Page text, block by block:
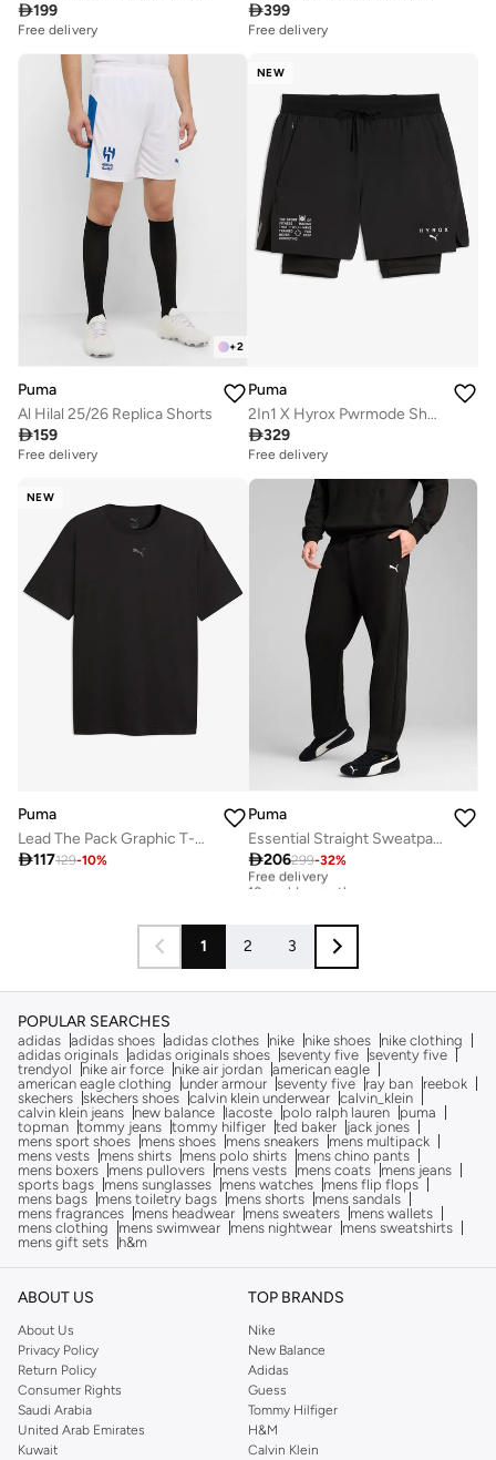
199
Free delivery
399
Free delivery
+2
Puma
Al Hilal 25/26 Replica Shorts
159
Free delivery
NEW
Puma
2In1 X Hyrox Pwrmode Shorts
329
Free delivery
NEW
Puma
Lead The Pack Graphic T-Shirt
117129-10%
Puma
Essential Straight Sweatpants
206299-32%
Free delivery
10+ sold recently
1 2 3
POPULAR SEARCHES
adidas adidas shoes adidas clothes nike nike shoes
nike clothing
adidas originals adidas originals shoes seventy five seventy five
trendyol
nike air force nike air jordan american eagle
american eagle clothing
under armour seventy five ray ban
reebok
skechers skechers shoes calvin klein underwear calvin_klein
calvin klein jeans
new balance lacoste polo ralph lauren
puma
topman tommy jeans tommy hilfiger ted baker
jack jones
mens sport shoes
mens shoes mens sneakers
mens multipack
mens vests
mens shirts mens polo shirts
mens chino pants
mens boxers
mens pullovers mens vests mens coats
mens jeans
sports bags
mens sunglasses mens watches
mens flip flops
mens bags
mens toiletry bags mens shorts
mens sandals
mens fragrances
mens headwear mens sweaters
mens wallets
mens clothing
mens swimwear mens nightwear
mens sweatshirts
mens gift sets
h&m
ABOUT US
About Us
Privacy Policy
Return Policy
Consumer Rights
Saudi Arabia
United Arab Emirates
Kuwait
TOP BRANDS
Nike
New Balance
Adidas
Guess
Tommy Hilfiger
H&M
Calvin Klein